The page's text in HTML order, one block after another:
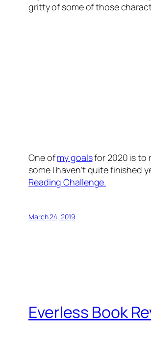
gritty of some of those
One ofmy goalsfor 2020 is to
some I haven’t quite finished
Reading Challenge.
March 24, 2019
Everless Book